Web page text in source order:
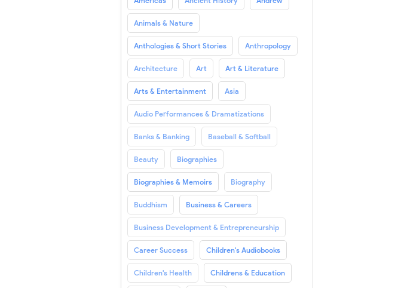
Animals & Nature
Anthologies & Short Stories Anthropology
Architecture Art Art & Literature
Arts & Entertainment Asia
Audio Performances & Dramatizations
Banks & Banking Baseball & Softball
Beauty Biographies
Biographies & Memoirs Biography
Buddhism Business & Careers
Business Development & Entrepreneurship
Career Success Children's Audiobooks
Children's Health Childrens & Education